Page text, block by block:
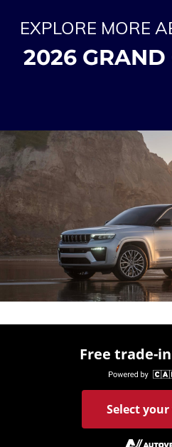
EXPLORE MORE
2026 GRAND
Free trade-
Select